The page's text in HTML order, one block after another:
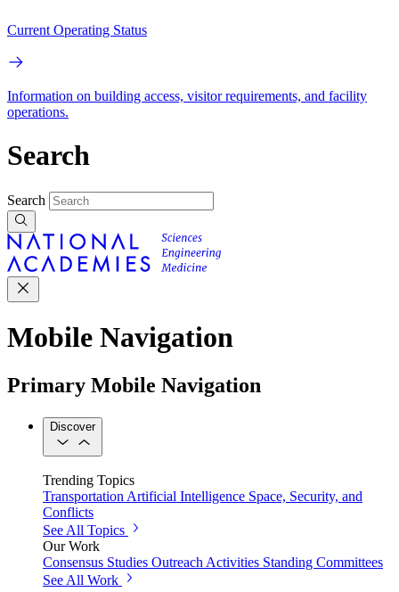
Current Operating Status
Information on building access, visitor requirements, and facility
operations.
Search
Search
Mobile Navigation
Primary Mobile Navigation
Discover
Trending Topics
Transportation Artificial Intelligence Space, Security, and
Conflicts
See All Topics
Our Work
Consensus Studies Outreach Activities Standing Committees
See All Work